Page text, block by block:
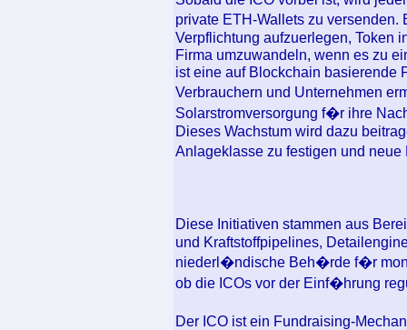
private ETH-Wallets zu
Verpflichtung aufzuerlegen, Token
Firma umzuwandeln, wenn es zu
ist eine auf Blockchain basierende
Verbrauchern und Unternehmen
Solarstromversorgung f�r ihre
Dieses Wachstum wird dazu
Anlageklasse zu festigen und
Diese Initiativen stammen aus
und Kraftstoffpipelines,
niederl�ndische Beh�rde f�r
ob die ICOs vor der Einf�hrung
Der ICO ist ein Fundraising-